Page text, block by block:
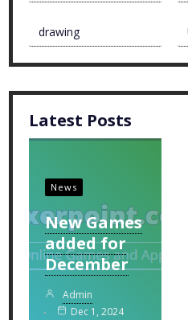
drawing
Latest Posts
News
New Games
added for
December
Admin
Dec 1, 2024